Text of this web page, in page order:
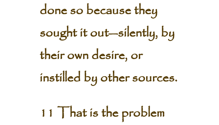
done so because they
sought it out—silently, by
their own desire, or
instilled by other sources.
11 That is the problem